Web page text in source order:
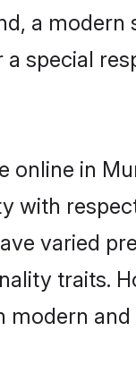
a modern
a special
online in
with
varied
traits.
modern